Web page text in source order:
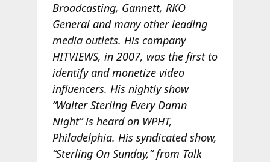
Broadcasting, Gannett, RKO
General and many other leading
media outlets. His company
HITVIEWS, in 2007, was the first to
identify and monetize video
influencers. His nightly show
“Walter Sterling Every Damn
Night” is heard on WPHT,
Philadelphia. His syndicated show,
“Sterling On Sunday,” from Talk